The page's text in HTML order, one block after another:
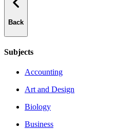
Back
Subjects
Accounting
Art and Design
Biology
Business